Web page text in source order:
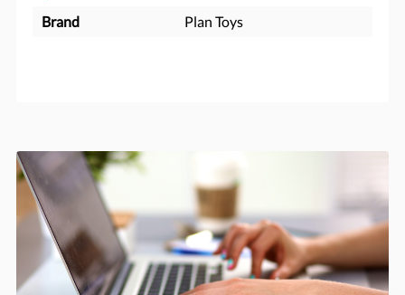
Brand Plan Toys